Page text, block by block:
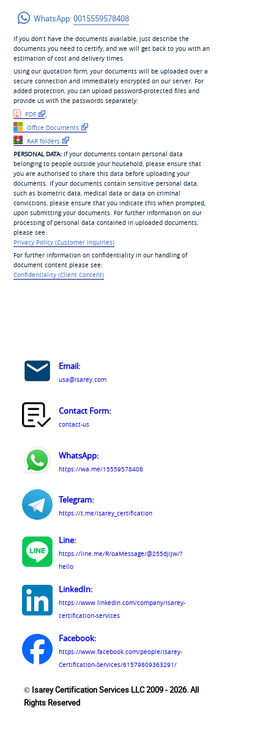
WhatsApp:0015559578408
If you don’t have the documents available, just describe the
documents you need to certify, and we will get back to you with an
estimation of cost and delivery times.
Using our quotation form, your documents will be uploaded over a
secure connection and immediately encrypted on our server. For
added protection, you can upload password-protected files and
provide us with the passwords separately:
PDF
,
Office Documents
RAR folders
PERSONAL DATA:If your documents contain personal data
belonging to people outside your household, please ensure that
you are authorised to share this data before uploading your
documents. If your documents contain sensitive personal data,
such as biometric data, medical data or data on criminal
convictions, please ensure that you indicate this when prompted,
upon submitting your documents. For further information on our
processing of personal data contained in uploaded documents,
please see:
Privacy Policy (Customer Inquiries)
For further information on confidentiality in our handling of
document content please see:
Confidentiality (Client Content)
Email:
usa@isarey.com
Contact Form:
contact-us
WhatsApp:
https://wa.me/15559578408
Telegram:
https://t.me/isarey_certification
Line:
https://line.me/R/oaMessage/@255djijw/?
hello
LinkedIn:
https://www.linkedin.com/company/isarey-
certification-services
Facebook:
https://www.facebook.com/people/Isarey-
Certification-Services/61579809363291/
© Isarey Certification Services LLC 2009 - 2026. All
Rights Reserved